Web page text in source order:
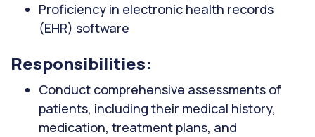
Proficiency in electronic health records
(EHR) software
Responsibilities:
Conduct comprehensive assessments of
patients, including their medical history,
medication, treatment plans, and